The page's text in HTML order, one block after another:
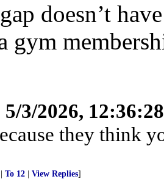
doesn’t
gym
5/3/2026,
they think
To 12 View Replies]